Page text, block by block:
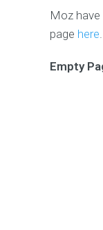
Moz
page here.
Empty